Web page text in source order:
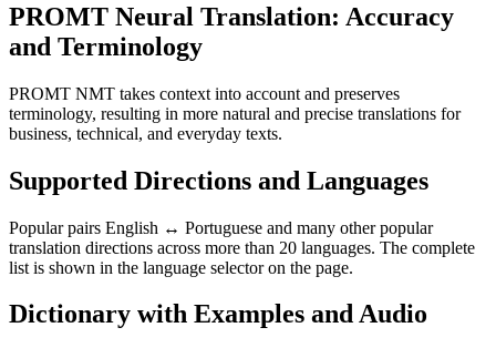
PROMT Neural Translation: Accuracy
and Terminology
PROMT NMT takes context into account and preserves
terminology, resulting in more natural and precise translations for
business, technical, and everyday texts.
Supported Directions and Languages
Popular pairs English ↔ Portuguese and many other popular
translation directions across more than 20 languages. The complete
list is shown in the language selector on the page.
Dictionary with Examples and Audio